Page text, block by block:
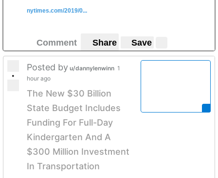
nytimes.com/2019/0...
Comment Share Save
•
Posted by u/dannylenwinn 1
hour ago
The New $30 Billion
State Budget Includes
Funding For Full-Day
Kindergarten And A
$300 Million Investment
In Transportation